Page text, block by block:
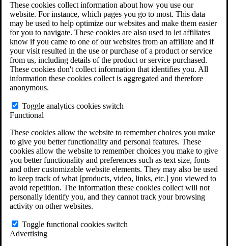
These cookies collect information about how you use our
website. For instance, which pages you go to most. This data
may be used to help optimize our websites and make them easier
for you to navigate. These cookies are also used to let affiliates
know if you came to one of our websites from an affiliate and if
your visit resulted in the use or purchase of a product or service
from us, including details of the product or service purchased.
These cookies don't collect information that identifies you. All
information these cookies collect is aggregated and therefore
anonymous.
Toggle analytics cookies switch
Functional
These cookies allow the website to remember choices you make
to give you better functionality and personal features. These
cookies allow the website to remember choices you make to give
you better functionality and preferences such as text size, fonts
and other customizable website elements. They may also be used
to keep track of what [products, video, links, etc.] you viewed to
avoid repetition. The information these cookies collect will not
personally identify you, and they cannot track your browsing
activity on other websites.
Toggle functional cookies switch
Advertising
Agent Orange Locations
VA Claim Builder
Free Case Evaluation
ERISA Law
ERISA & Long-Term Disability
ERISA Law & Litigation Resources
ERISA Law FAQs
Other Litigation
LTD Benefits Payout Calculator
Do You Have Long-Term Disability Insurance